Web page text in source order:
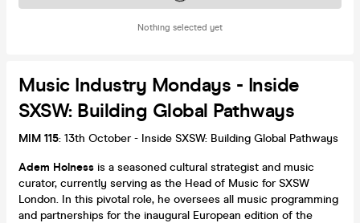
Nothing selected yet
Music Industry Mondays - Inside
SXSW: Building Global Pathways
MIM 115: 13th October - Inside SXSW: Building Global Pathways
Adem Holness is a seasoned cultural strategist and music
curator, currently serving as the Head of Music for SXSW
London. In this pivotal role, he oversees all music programming
and partnerships for the inaugural European edition of the